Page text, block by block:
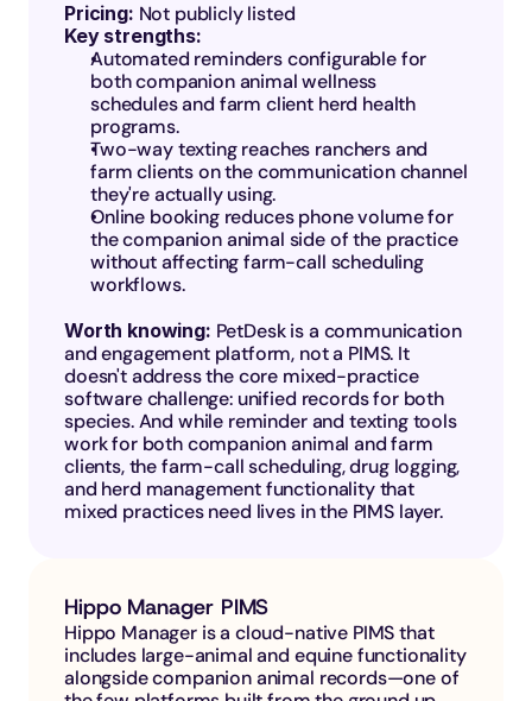
Pricing: Not publicly listed
Key strengths:
Automated reminders configurable for
both companion animal wellness
schedules and farm client herd health
programs.
Two-way texting reaches ranchers and
farm clients on the communication channel
they're actually using.
Online booking reduces phone volume for
the companion animal side of the practice
without affecting farm-call scheduling
workflows.
Worth knowing: PetDesk is a communication
and engagement platform, not a PIMS. It
doesn't address the core mixed-practice
software challenge: unified records for both
species. And while reminder and texting tools
work for both companion animal and farm
clients, the farm-call scheduling, drug logging,
and herd management functionality that
mixed practices need lives in the PIMS layer.
Hippo Manager PIMS
Hippo Manager is a cloud-native PIMS that
includes large-animal and equine functionality
alongside companion animal records—one of